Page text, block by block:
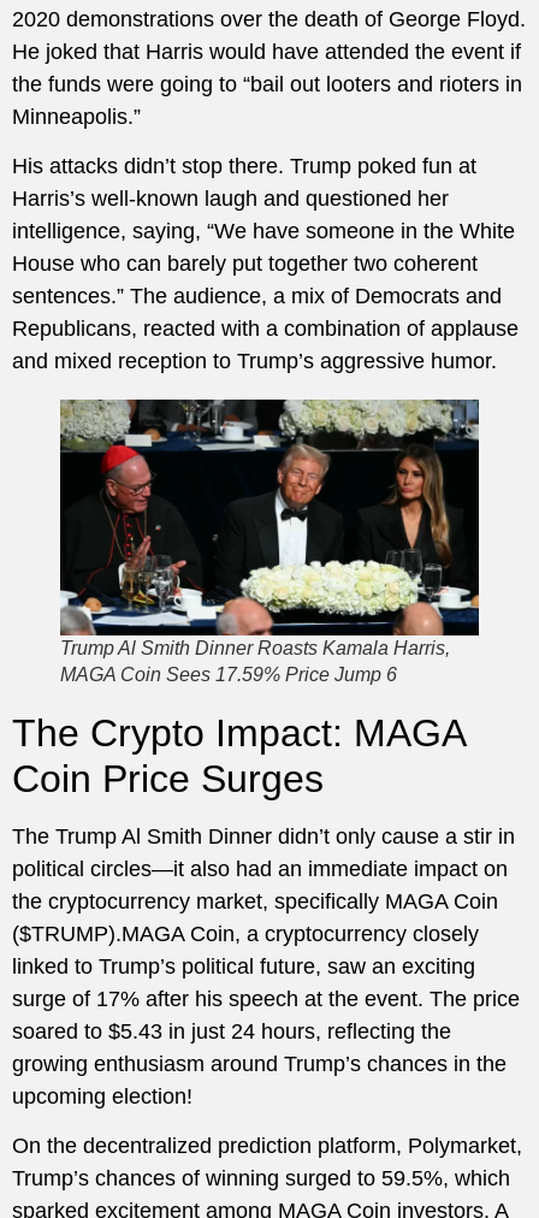
2020 demonstrations over the death of George Floyd.
He joked that Harris would have attended the event if
the funds were going to “bail out looters and rioters in
Minneapolis.”
His attacks didn’t stop there. Trump poked fun at
Harris’s well-known laugh and questioned her
intelligence, saying, “We have someone in the White
House who can barely put together two coherent
sentences.” The audience, a mix of Democrats and
Republicans, reacted with a combination of applause
and mixed reception to Trump’s aggressive humor.
Trump Al Smith Dinner Roasts Kamala Harris,
MAGA Coin Sees 17.59% Price Jump 6
The Crypto Impact: MAGA
Coin Price Surges
The Trump Al Smith Dinner didn’t only cause a stir in
political circles—it also had an immediate impact on
the cryptocurrency market, specifically MAGA Coin
($TRUMP).MAGA Coin, a cryptocurrency closely
linked to Trump’s political future, saw an exciting
surge of 17% after his speech at the event. The price
soared to $5.43 in just 24 hours, reflecting the
growing enthusiasm around Trump’s chances in the
upcoming election!
On the decentralized prediction platform, Polymarket,
Trump’s chances of winning surged to 59.5%, which
sparked excitement among MAGA Coin investors. A